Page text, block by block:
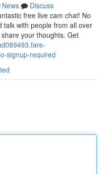
News
Discuss
free live cam chat! No
talk with people from all over
your thoughts. Get
signup-required